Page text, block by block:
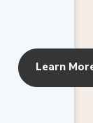
Learn